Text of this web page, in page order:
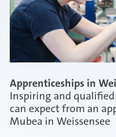
Apprenticeships in
Inspiring and
can expect from an
Mubea in Weissensee